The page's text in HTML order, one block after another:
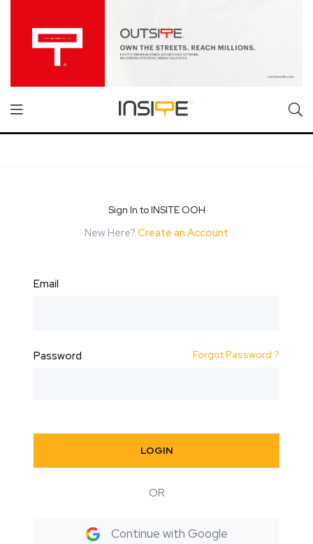
Sign In to INSITE OOH
New Here? Create an Account
Email
Password Forgot Password ?
LOGIN
OR
Continue with Google